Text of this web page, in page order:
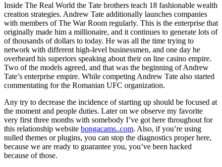
Inside The Real World the Tate brothers teach 18 fashionable wealth
creation strategies. Andrew Tate additionally launches companies
with members of The War Room regularly. This is the enterprise that
originally made him a millionaire, and it continues to generate lots of
of thousands of dollars to today. He was all the time trying to
network with different high-level businessmen, and one day he
overheard his superiors speaking about their on line casino empire.
Two of the models agreed, and that was the beginning of Andrew
Tate’s enterprise empire. While competing Andrew Tate also started
commentating for the Romanian UFC organization.
Any try to decrease the incidence of starting up should be focused at
the moment and people duties. Later on we observe my favorite
very first three months with somebody I’ve got here throughout for
this relationship website bongacams..com. Also, if you’re using
nulled themes or plugins, you can stop the diagnostics proper here,
because we are ready to guarantee you, you’ve been hacked
because of those.